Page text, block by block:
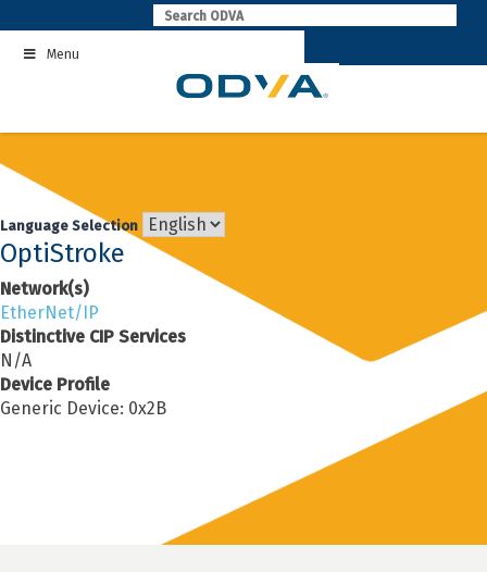
to
contentMenu
Language Selection
OptiStroke
Network(s)
EtherNet/IP
Distinctive CIP Services
N/A
Device Profile
Generic Device: 0x2B